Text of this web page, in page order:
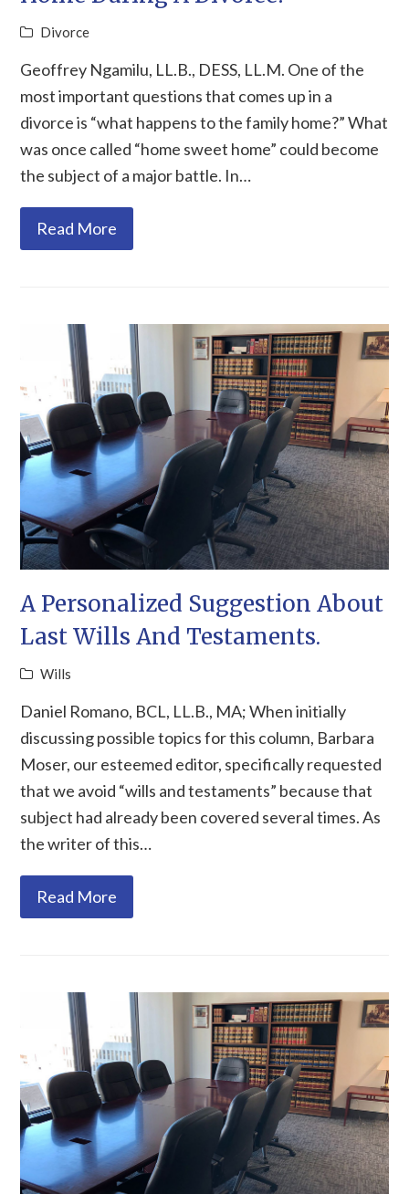
Divorce
Geoffrey Ngamilu, LL.B., DESS, LL.M. One of the
most important questions that comes up in a
divorce is “what happens to the family home?” What
was once called “home sweet home” could become
the subject of a major battle. In…
Read More
A Personalized Suggestion About
Last Wills And Testaments.
Wills
Daniel Romano, BCL, LL.B., MA; When initially
discussing possible topics for this column, Barbara
Moser, our esteemed editor, specifically requested
that we avoid “wills and testaments” because that
subject had already been covered several times. As
the writer of this…
Read More